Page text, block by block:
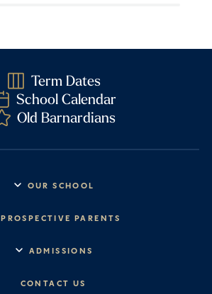
Term Dates
School Calendar
Old Barnardians
OUR SCHOOL
Vision & Values
PROSPECTIVE PARENTS
Senior School
ADMISSIONS
CONTACT US